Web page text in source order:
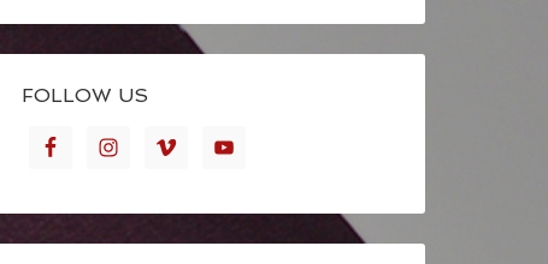
FOLLOW US